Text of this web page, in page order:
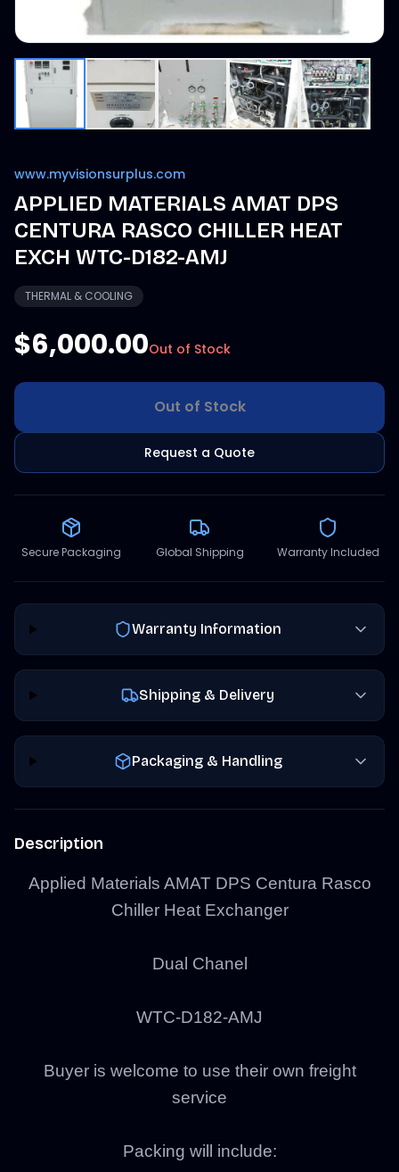
www.myvisionsurplus.com
APPLIED MATERIALS AMAT DPS
CENTURA RASCO CHILLER HEAT
EXCH WTC-D182-AMJ
THERMAL & COOLING
$6,000.00Out of Stock
Out of Stock
Request a Quote
Secure Packaging Global Shipping Warranty Included
Warranty Information
Shipping & Delivery
Packaging & Handling
Description
Applied Materials AMAT DPS Centura Rasco
Chiller Heat Exchanger
Dual Chanel
WTC-D182-AMJ
Buyer is welcome to use their own freight
service
Packing will include: